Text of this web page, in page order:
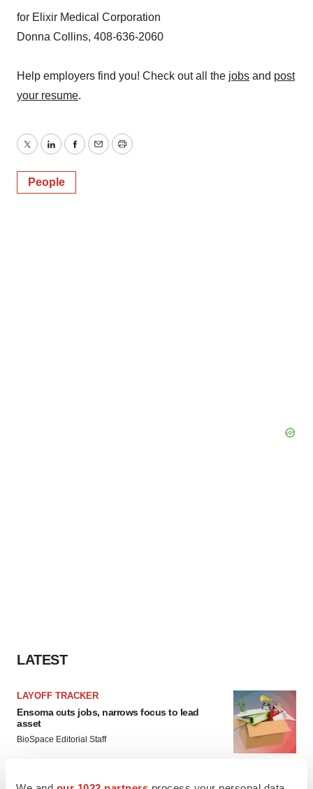
for Elixir Medical Corporation
Donna Collins, 408-636-2060
Help employers find you! Check out all the jobs and post
your resume.
TwitterLinkedInFacebook
EmailPrint
People
LATEST
LAYOFF TRACKER
Ensoma cuts jobs, narrows focus to lead
asset
BioSpace Editorial Staff